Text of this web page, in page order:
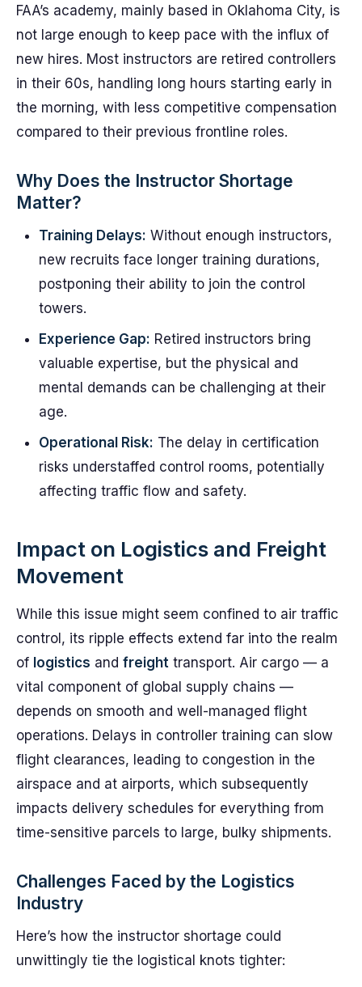
FAA’s academy, mainly based in Oklahoma City, is
not large enough to keep pace with the influx of
new hires. Most instructors are retired controllers
in their 60s, handling long hours starting early in
the morning, with less competitive compensation
compared to their previous frontline roles.
Why Does the Instructor Shortage
Matter?
Training Delays: Without enough instructors,
new recruits face longer training durations,
postponing their ability to join the control
towers.
Experience Gap: Retired instructors bring
valuable expertise, but the physical and
mental demands can be challenging at their
age.
Operational Risk: The delay in certification
risks understaffed control rooms, potentially
affecting traffic flow and safety.
Impact on Logistics and Freight
Movement
While this issue might seem confined to air traffic
control, its ripple effects extend far into the realm
of logistics and freight transport. Air cargo — a
vital component of global supply chains —
depends on smooth and well-managed flight
operations. Delays in controller training can slow
flight clearances, leading to congestion in the
airspace and at airports, which subsequently
impacts delivery schedules for everything from
time-sensitive parcels to large, bulky shipments.
Challenges Faced by the Logistics
Industry
Here’s how the instructor shortage could
unwittingly tie the logistical knots tighter: